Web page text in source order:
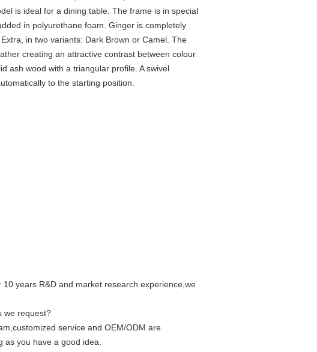
is ideal for a dining table. The frame is in special
in polyurethane foam. Ginger is completely
in two variants: Dark Brown or Camel. The
creating an attractive contrast between colour
ash wood with a triangular profile. A swivel
to the starting position.
years R&D and market research experience,we
we request?
service and OEM/ODM are
you have a good idea.